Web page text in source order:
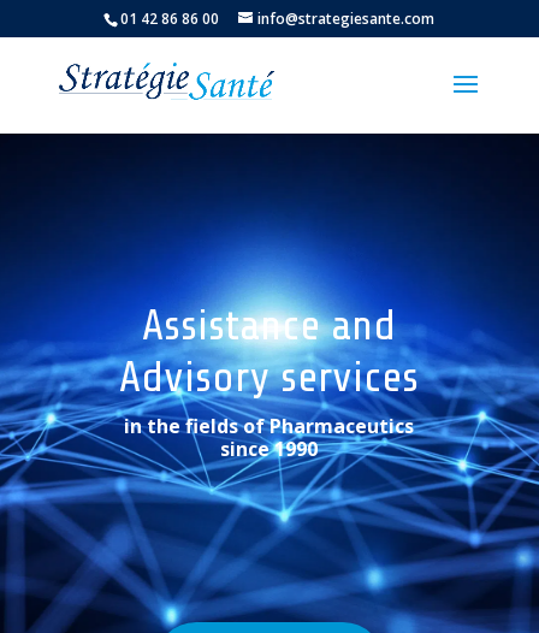
01 42 86 86 00 info@strategiesante.com
Assistance and
Advisory services
in the fields of Pharmaceutics
since 1990